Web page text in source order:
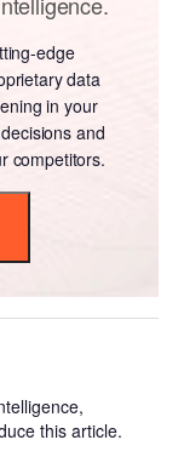
edge
data
in your
and
competitors.
this article.